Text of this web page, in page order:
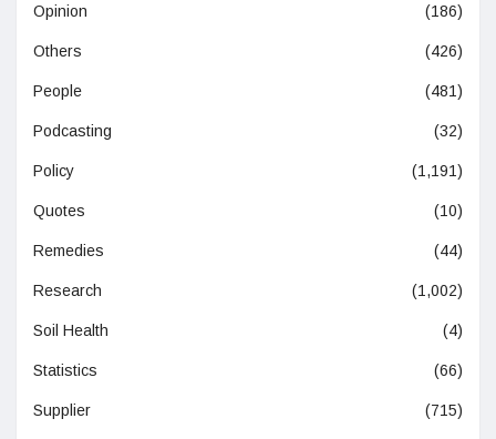
Opinion (186)
Others (426)
People (481)
Podcasting (32)
Policy (1,191)
Quotes (10)
Remedies (44)
Research (1,002)
Soil Health (4)
Statistics (66)
Supplier (715)